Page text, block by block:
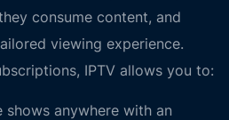
consume content, and
viewing experience.
IPTV allows you to:
anywhere with an